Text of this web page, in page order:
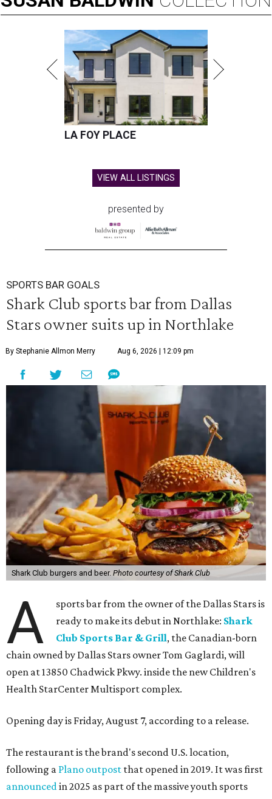
LA FOY PLACE
VIEW ALL LISTINGS
presented by
SPORTS BAR GOALS
Shark Club sports bar from Dallas
Stars owner suits up in Northlake
By Stephanie Allmon Merry Aug 6, 2026 | 12:09 pm
Shark Club burgers and beer. Photo courtesy of Shark Club
A
sports bar from the owner of the Dallas Stars is
ready to make its debut in Northlake: Shark
Club Sports Bar & Grill, the Canadian-born
chain owned by Dallas Stars owner Tom Gaglardi, will
open at 13850 Chadwick Pkwy. inside the new Children's
Health StarCenter Multisport complex.
Opening day is Friday, August 7, according to a release.
The restaurant is the brand's second U.S. location,
following a Plano outpost that opened in 2019. It was first
announced in 2025 as part of the massive youth sports